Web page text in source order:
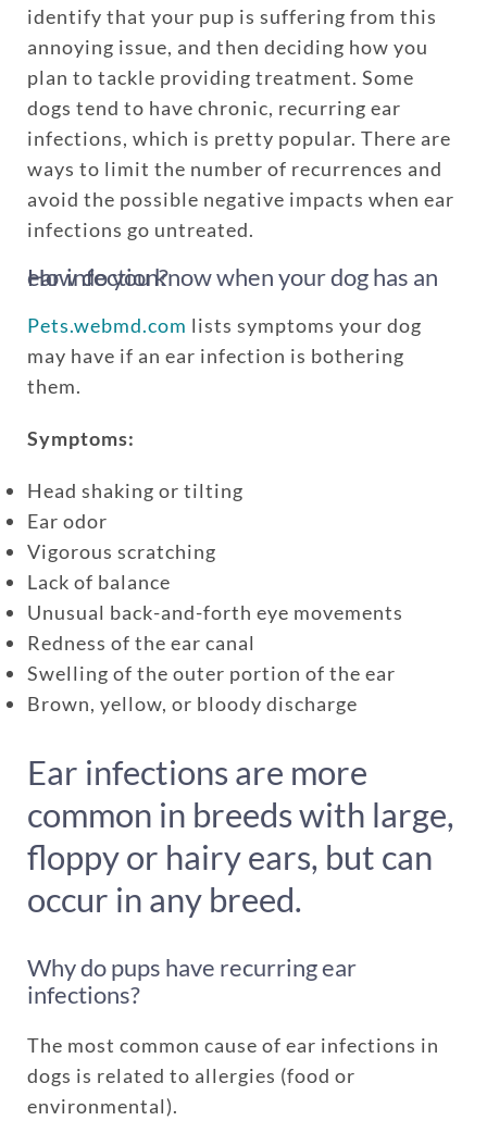
identify that your pup is suffering from this
annoying issue, and then deciding how you
plan to tackle providing treatment. Some
dogs tend to have chronic, recurring ear
infections, which is pretty popular. There are
ways to limit the number of recurrences and
avoid the possible negative impacts when ear
infections go untreated.
How do you know when your dog has an ear infection?
Pets.webmd.com lists symptoms your dog
may have if an ear infection is bothering
them.
Symptoms:
Head shaking or tilting
Ear odor
Vigorous scratching
Lack of balance
Unusual back-and-forth eye movements
Redness of the ear canal
Swelling of the outer portion of the ear
Brown, yellow, or bloody discharge
Ear infections are more
common in breeds with large,
floppy or hairy ears, but can
occur in any breed.
Why do pups have recurring ear
infections?
The most common cause of ear infections in
dogs is related to allergies (food or
environmental).
Enroll up to three pets under
one policy
Policies can be a mix of cats
and dogs